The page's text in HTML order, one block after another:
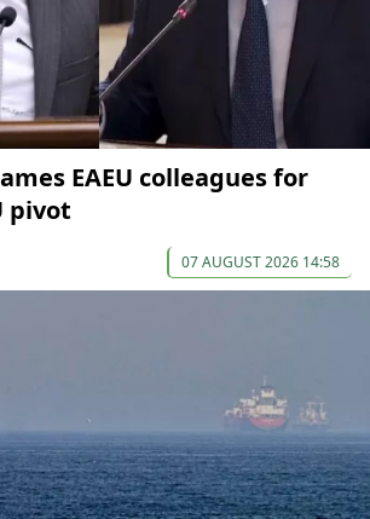
EAEU colleagues for
pivot
07 AUGUST 2026 14:58